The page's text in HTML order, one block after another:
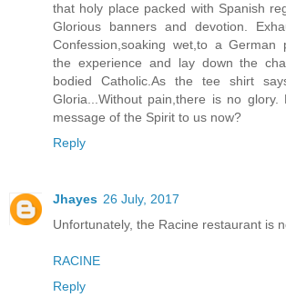
that holy place packed with Spanish
Glorious banners and devotion.
Confession,soaking wet,to a German
the experience and lay down the
bodied Catholic.As the tee shirt
Gloria...Without pain,there is no glory.
message of the Spirit to us now?
Reply
Jhayes 26 July, 2017
Unfortunately, the Racine restaurant is
RACINE
Reply